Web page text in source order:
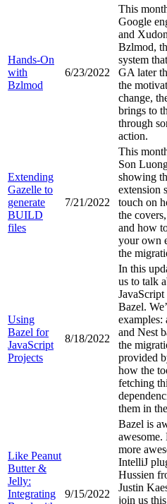
Hands-On
with
Bzlmod
6/23/2022
This
Google
and
Bzlmod,
system
GA later
the
change,
brings to
through
action.
Extending
Gazelle to
generate
BUILD
files
7/21/2022
This
Son
showing
extension
touch on
the
and how
your own
the
Using
Bazel for
JavaScript
Projects
8/18/2022
In this
us to talk
Bazel.
examples:
and Nest
the
provided
how the
fetching
them in
Like Peanut
Butter &
Jelly:
Integrating
9/15/2022
Bazel is
awesome.
more
IntelliJ
Hussien
Justin
join us